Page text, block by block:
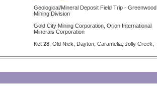
Geological/Mineral Deposit Field Trip - Greenwood
Mining Division
Gold City Mining Corporation, Orion International
Minerals Corporation
Ket 28, Old Nick, Dayton, Caramelia, Jolly Creek,